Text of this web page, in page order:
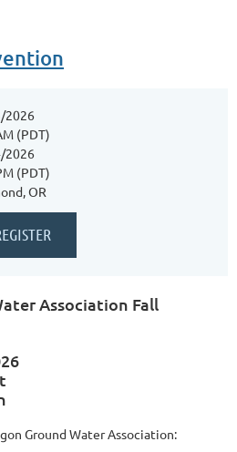
2026
(PDT)
2026
(PDT)
OR
Association Fall
Ground Water Association: